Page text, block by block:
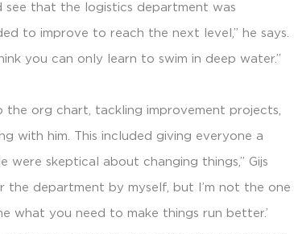
that the logistics department was
to improve to reach the next level,” he says.
you can only learn to swim in deep water.”
the org chart, tackling improvement projects,
with him. This included giving everyone a
were skeptical about changing things,” Gijs
the department by myself, but I’m not the one
what you need to make things run better.’